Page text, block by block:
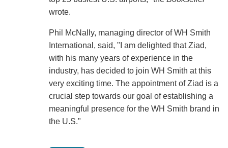
wrote.
Phil McNally, managing director of WH Smith
International, said, "I am delighted that Ziad,
with his many years of experience in the
industry, has decided to join WH Smith at this
very exciting time. The appointment of Ziad is a
crucial step towards our goal of establishing a
meaningful presence for the WH Smith brand in
the U.S."